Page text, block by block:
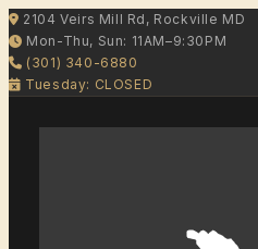
2104 Veirs Mill Rd, Rockville MD
Mon-Thu, Sun: 11AM–9:30PM
(301) 340-6880
Tuesday: CLOSED